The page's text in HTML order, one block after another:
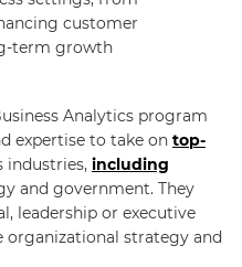
customer
term growth
Analytics program
expertise to take on top-
including
and government. They
leadership or executive
organizational strategy and